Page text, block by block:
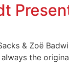
& Zoë
the